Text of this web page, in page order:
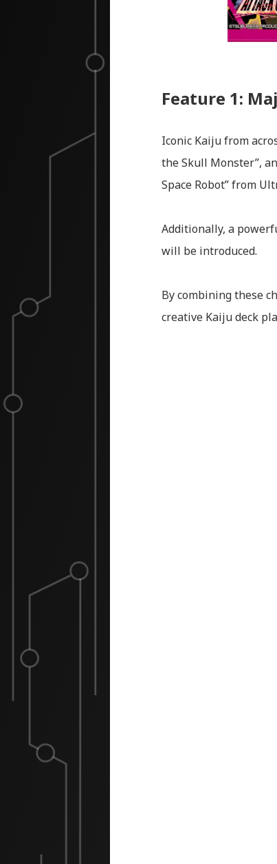
Feature 1:
Iconic Kaiju from
the Skull Monster”,
Space Robot” from
Additionally, a
will be introduced.
By combining these
creative Kaiju deck